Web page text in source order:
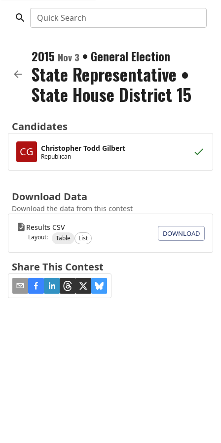
Quick Search
2015 Nov 3 • General Election
State Representative •
State House District 15
Candidates
CG
Christopher Todd Gilbert
Republican
Download Data
Download the data from this contest
Results CSV
Layout: Table List
DOWNLOAD
Share This Contest